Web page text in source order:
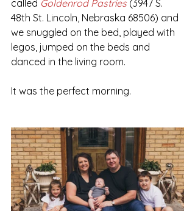
called Goldenrod Pastries (3947 S.
48th St. Lincoln, Nebraska 68506) and
we snuggled on the bed, played with
legos, jumped on the beds and
danced in the living room.
It was the perfect morning.